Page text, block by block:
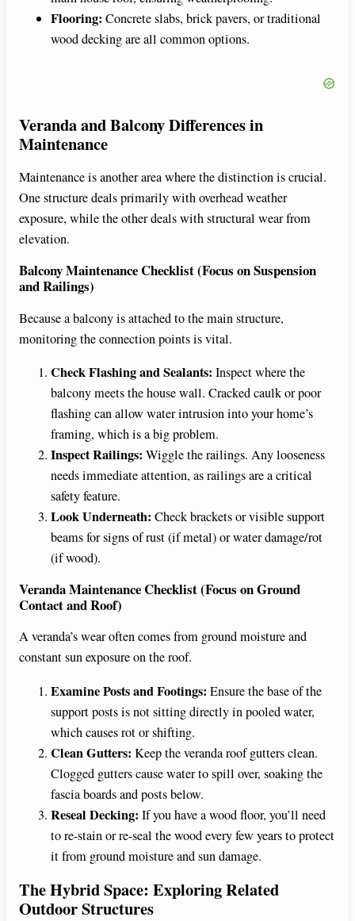
Flooring: Concrete slabs, brick pavers, or traditional
wood decking are all common options.
Veranda and Balcony Differences in
Maintenance
Maintenance is another area where the distinction is crucial.
One structure deals primarily with overhead weather
exposure, while the other deals with structural wear from
elevation.
Balcony Maintenance Checklist (Focus on Suspension
and Railings)
Because a balcony is attached to the main structure,
monitoring the connection points is vital.
Check Flashing and Sealants: Inspect where the
balcony meets the house wall. Cracked caulk or poor
flashing can allow water intrusion into your home’s
framing, which is a big problem.
Inspect Railings: Wiggle the railings. Any looseness
needs immediate attention, as railings are a critical
safety feature.
Look Underneath: Check brackets or visible support
beams for signs of rust (if metal) or water damage/rot
(if wood).
Veranda Maintenance Checklist (Focus on Ground
Contact and Roof)
A veranda’s wear often comes from ground moisture and
constant sun exposure on the roof.
Examine Posts and Footings: Ensure the base of the
support posts is not sitting directly in pooled water,
which causes rot or shifting.
Clean Gutters: Keep the veranda roof gutters clean.
Clogged gutters cause water to spill over, soaking the
fascia boards and posts below.
Reseal Decking: If you have a wood floor, you’ll need
to re-stain or re-seal the wood every few years to protect
it from ground moisture and sun damage.
The Hybrid Space: Exploring Related
Outdoor Structures